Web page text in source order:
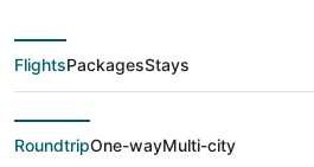
Cheap flight
from St.
to Arcadia
FlightsPackagesStays
RoundtripOne-wayMulti-city